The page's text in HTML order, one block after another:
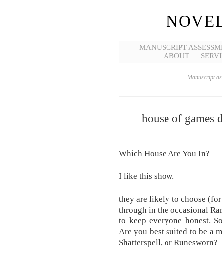
MANUSCRIPT
ABOUT
Manuscript
house of games
Which House Are You In?
I like this show.
they are likely to choose
through in the occasional
to keep everyone honest.
Are you best suited to be a
Shatterspell, or Runesworn?